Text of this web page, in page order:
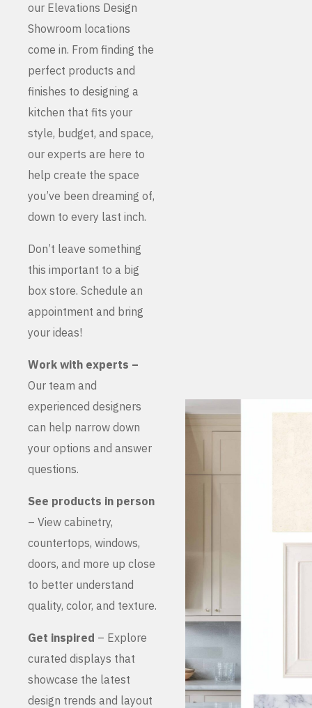
our Elevations Design
Showroom locations
come in. From finding the
perfect products and
finishes to designing a
kitchen that fits your
style, budget, and space,
our experts are here to
help create the space
you’ve been dreaming of,
down to every last inch.
Don’t leave something
this important to a big
box store. Schedule an
appointment and bring
your ideas!
Work with experts –
Our team and
experienced designers
can help narrow down
your options and answer
questions.
See products in person
– View cabinetry,
countertops, windows,
doors, and more up close
to better understand
quality, color, and texture.
Get inspired – Explore
curated displays that
showcase the latest
design trends and layout